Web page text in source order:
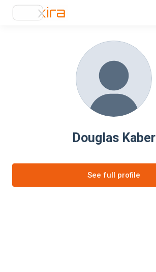
Douglas Kaber
See full profile